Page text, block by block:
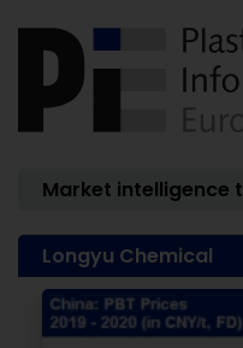
Market intelligence
Longyu Chemical